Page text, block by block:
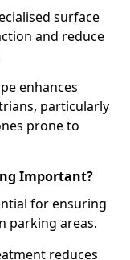
surface
and reduce
enhances
particularly
prone to
Important?
for ensuring
parking areas.
reduces